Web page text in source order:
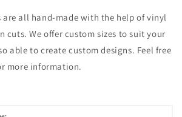
are all hand-made with the help of vinyl
cuts. We offer custom sizes to suit your
able to create custom designs. Feel free
more information.